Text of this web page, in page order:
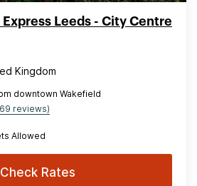
Express Leeds - City Centre
Kingdom
downtown Wakefield
reviews)
Allowed
Check Rates